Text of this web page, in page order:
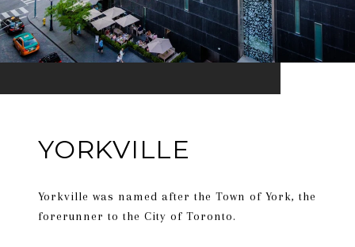
YORKVILLE
Yorkville was named after the Town of York, the
forerunner to the City of Toronto.